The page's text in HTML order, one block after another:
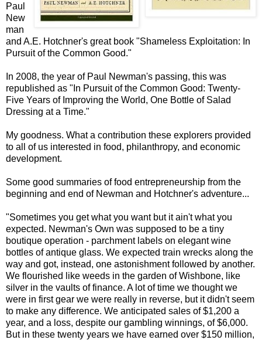
Paul
New
man
and A.E. Hotchner's great book "Shameless Exploitation: In
Pursuit of the Common Good."
In 2008, the year of Paul Newman's passing, this was
republished as "In Pursuit of the Common Good: Twenty-
Five Years of Improving the World, One Bottle of Salad
Dressing at a Time."
My goodness. What a contribution these explorers provided
to all of us interested in food, philanthropy, and economic
development.
Some good summaries of food entrepreneurship from the
beginning and end of Newman and Hotchner's adventure...
"Sometimes you get what you want but it ain't what you
expected. Newman's Own was supposed to be a tiny
boutique operation - parchment labels on elegant wine
bottles of antique glass. We expected train wrecks along the
way and got, instead, one astonishment followed by another.
We flourished like weeds in the garden of Wishbone, like
silver in the vaults of finance. A lot of time we thought we
were in first gear we were really in reverse, but it didn't seem
to make any difference. We anticipated sales of $1,200 a
year, and a loss, despite our gambling winnings, of $6,000.
But in these twenty years we have earned over $150 million,